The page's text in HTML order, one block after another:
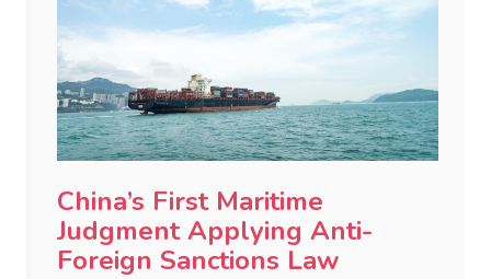
China’s First Maritime
Judgment Applying Anti-
Foreign Sanctions Law